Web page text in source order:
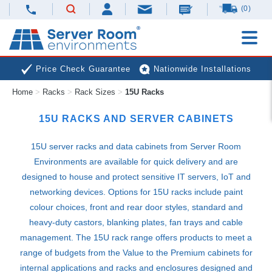
(0)
Price Check Guarantee Nationwide Installations
Next Day Deliveries Free Expert Advice
Home > Racks > Rack Sizes > 15U Racks
15U RACKS AND SERVER CABINETS
15U server racks and data cabinets from Server Room
Environments are available for quick delivery and are
designed to house and protect sensitive IT servers, IoT and
networking devices. Options for 15U racks include paint
colour choices, front and rear door styles, standard and
heavy-duty castors, blanking plates, fan trays and cable
management. The 15U rack range offers products to meet a
range of budgets from the Value to the Premium cabinets for
internal applications and racks and enclosures designed and